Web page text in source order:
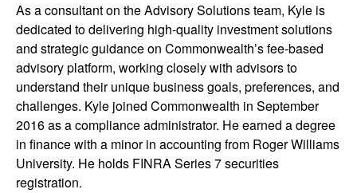
As a consultant on the Advisory Solutions team, Kyle is
dedicated to delivering high-quality investment solutions
and strategic guidance on Commonwealthʼs fee-based
advisory platform, working closely with advisors to
understand their unique business goals, preferences, and
challenges. Kyle joined Commonwealth in September
2016 as a compliance administrator. He earned a degree
in finance with a minor in accounting from Roger Williams
University. He holds FINRA Series 7 securities
registration.